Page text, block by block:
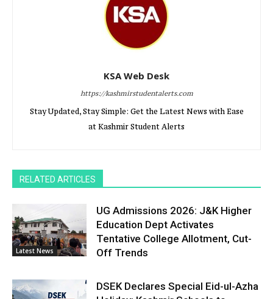
KSA Web Desk
https://kashmirstudentalerts.com
Stay Updated, Stay Simple: Get the Latest News with Ease
at Kashmir Student Alerts
RELATED ARTICLES
Latest News
UG Admissions 2026: J&K Higher
Education Dept Activates
Tentative College Allotment, Cut-
Off Trends
DSEK Declares Special Eid-ul-Azha